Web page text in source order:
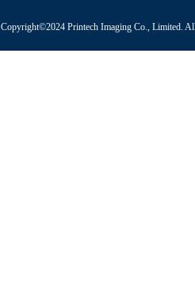
Copyright©2024 Printech Imaging Co., Limited.